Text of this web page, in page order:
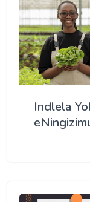
Indlela